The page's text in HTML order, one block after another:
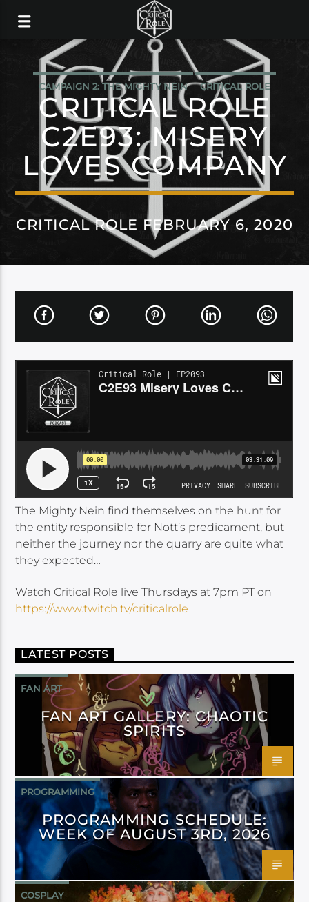
CAMPAIGN 2: THE MIGHTY NEIN CRITICAL ROLE
CRITICAL ROLE
C2E93: MISERY
LOVES COMPANY
CRITICAL ROLE FEBRUARY 6, 2020
The Mighty Nein find themselves on the hunt for
the entity responsible for Nott’s predicament, but
neither the journey nor the quarry are quite what
they expected…
Watch Critical Role live Thursdays at 7pm PT on
https://www.twitch.tv/criticalrole
LATEST POSTS
FAN ART
FAN ART GALLERY: CHAOTIC
SPIRITS
PROGRAMMING
PROGRAMMING SCHEDULE:
WEEK OF AUGUST 3RD, 2026
COSPLAY